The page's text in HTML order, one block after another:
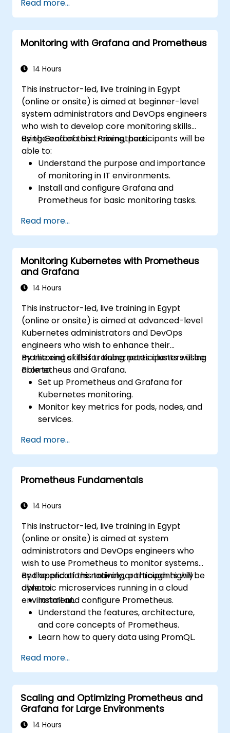
Read more...
Monitoring with Grafana and Prometheus
14 Hours
This instructor-led, live training in Egypt
(online or onsite) is aimed at beginner-level
system administrators and DevOps engineers
who wish to develop core monitoring skills
using Grafana and Prometheus.
By the end of this training, participants will be
able to:
Understand the purpose and importance
of monitoring in IT environments.
Install and configure Grafana and
Prometheus for basic monitoring tasks.
visualize system performance.
Apply best practices for monitoring
system availability and performance.
Read more...
Monitoring Kubernetes with Prometheus
and Grafana
14 Hours
This instructor-led, live training in Egypt
(online or onsite) is aimed at advanced-level
Kubernetes administrators and DevOps
engineers who wish to enhance their
monitoring skills for Kubernetes clusters using
Prometheus and Grafana.
By the end of this training, participants will be
able to:
Set up Prometheus and Grafana for
Kubernetes monitoring.
Monitor key metrics for pods, nodes, and
services.
cluster health and performance.
Implement alerting strategies for
proactive issue resolution.
Apply best practices for scaling
environments.
Read more...
Prometheus Fundamentals
14 Hours
This instructor-led, live training in Egypt
(online or onsite) is aimed at system
administrators and DevOps engineers who
wish to use Prometheus to monitor systems
and applications natively or through highly
dynamic microservices running in a cloud
environment.
By the end of this training, participants will be
able to:
Install and configure Prometheus.
Understand the features, architecture,
and core concepts of Prometheus.
Learn how to query data using PromQL.
Grafana.
Configure systems monitoring and
alerting rules.
Analyze and optimize systems and
application performance.
Enable secure integration to remote
Read more...
Scaling and Optimizing Prometheus and
Grafana for Large Environments
14 Hours